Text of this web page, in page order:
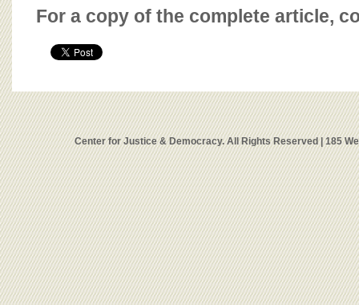
For a copy of the complete article,
Center for Justice & Democracy. All Rights Reserved | 185